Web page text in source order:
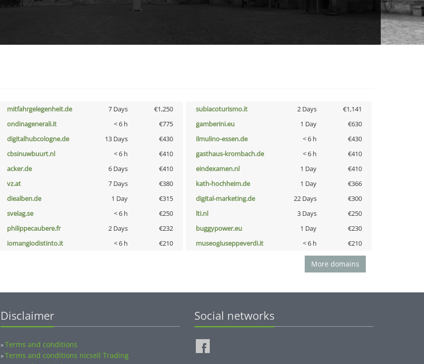
mitfahrgelegenheit.de 7 Days €1,250 subiacoturismo.it 2 Days
€1,141
ondinagenerali.it < 6 h €775 gamberini.eu 1 Day
€630
digitalhubcologne.de 13 Days €430 ilmulino-essen.de < 6 h
€430
cbsinuwbuurt.nl < 6 h €410 gasthaus-krombach.de < 6 h
€410
acker.de 6 Days €410 eindexamen.nl 1 Day
€410
vz.at 7 Days €380 kath-hochheim.de 1 Day
€366
diealben.de 1 Day €315 digital-marketing.de 22 Days
€300
svelag.se < 6 h €250 lti.nl 3 Days
€250
philippecaubere.fr 2 Days €232 buggypower.eu 1 Day
€230
iomangiodistinto.it < 6 h €210 museogiuseppeverdi.it < 6 h €210
More domains
Disclaimer
»Terms and conditions
»Terms and conditions nicsell Trading
Social networks